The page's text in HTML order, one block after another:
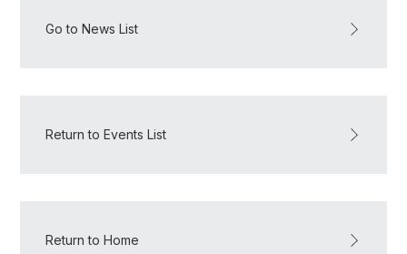
Go to News List
Return to Events List
Return to Home